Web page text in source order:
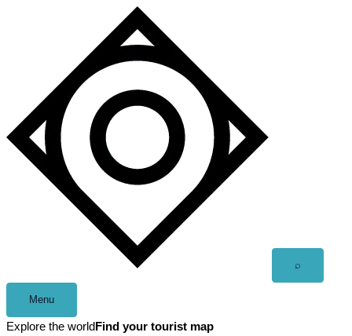
⌕
Menu
Explore the world Find your tourist map